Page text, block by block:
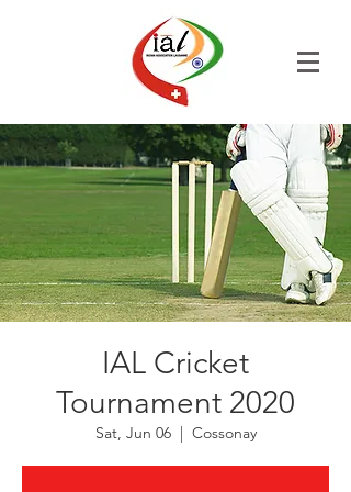
IAL Cricket
Tournament 2020
Sat, Jun 06
  |
Cossonay